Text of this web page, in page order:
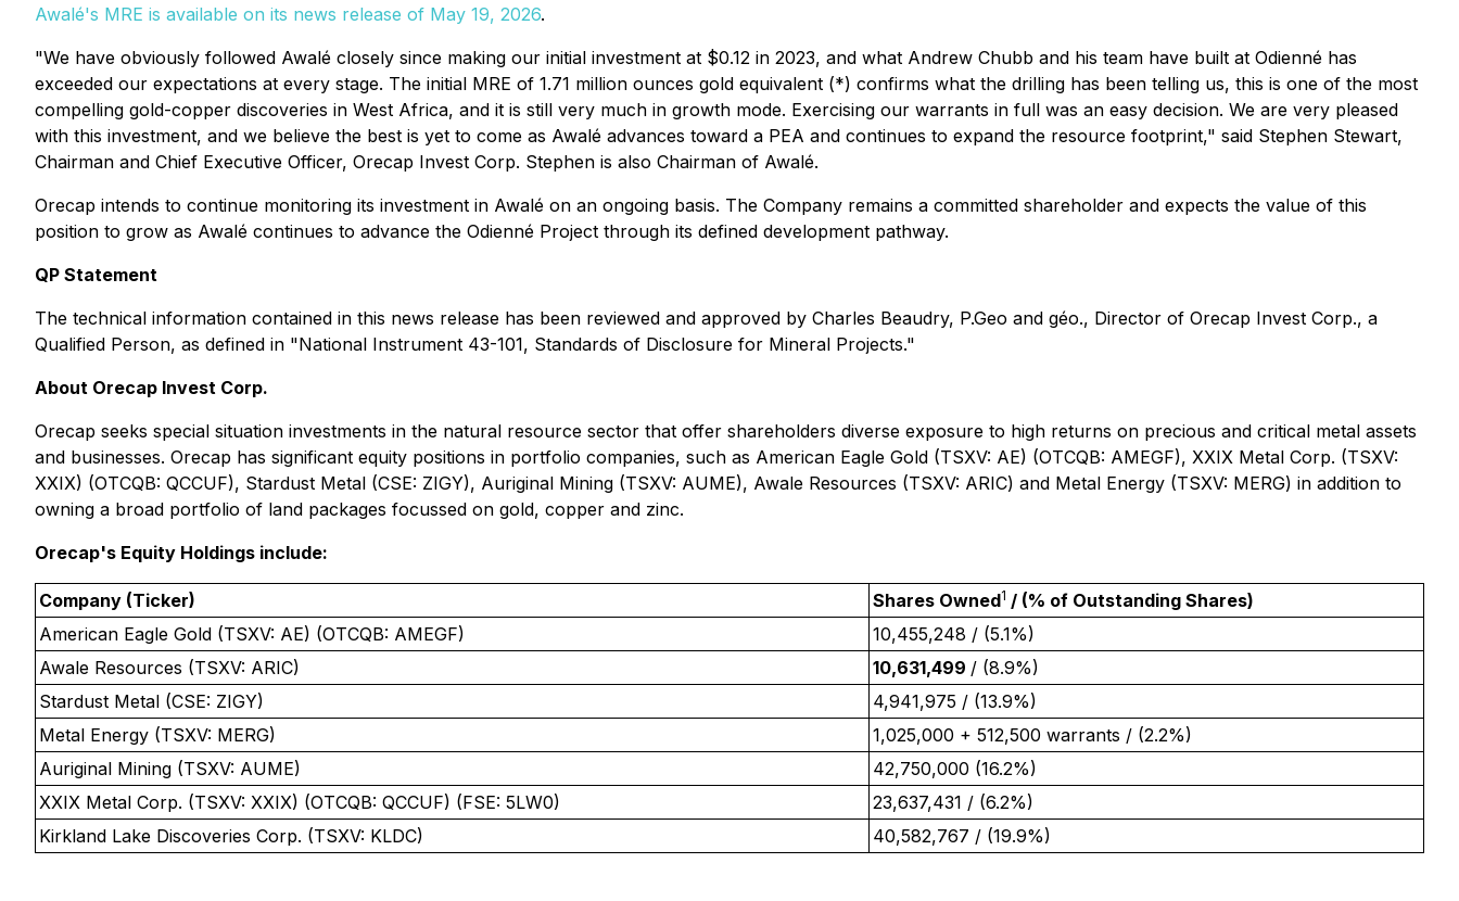
Awalé's MRE is available on its news release of May 19, 2026.
"We have obviously followed Awalé closely since making our initial investment at $0.12 in 2023, and what Andrew Chubb and his team have built at Odienné has
exceeded our expectations at every stage. The initial MRE of 1.71 million ounces gold equivalent (*) confirms what the drilling has been telling us, this is one of the most
compelling gold-copper discoveries in West Africa, and it is still very much in growth mode. Exercising our warrants in full was an easy decision. We are very pleased
with this investment, and we believe the best is yet to come as Awalé advances toward a PEA and continues to expand the resource footprint," said Stephen Stewart,
Chairman and Chief Executive Officer, Orecap Invest Corp. Stephen is also Chairman of Awalé.
Orecap intends to continue monitoring its investment in Awalé on an ongoing basis. The Company remains a committed shareholder and expects the value of this
position to grow as Awalé continues to advance the Odienné Project through its defined development pathway.
QP Statement
The technical information contained in this news release has been reviewed and approved by Charles Beaudry, P.Geo and géo., Director of Orecap Invest Corp., a
Qualified Person, as defined in "National Instrument 43-101, Standards of Disclosure for Mineral Projects."
About Orecap Invest Corp‎.
Orecap seeks special situation investments in the natural resource sector that offer shareholders diverse exposure to high returns on precious and critical metal assets
and businesses. Orecap has significant equity positions in portfolio companies, such as American Eagle Gold (TSXV: AE) (OTCQB: AMEGF), XXIX Metal Corp. (TSXV:
XXIX) (OTCQB: QCCUF), Stardust Metal (CSE: ZIGY), Auriginal Mining (TSXV: AUME), Awale Resources (TSXV: ARIC) and Metal Energy (TSXV: MERG) in addition to
owning a broad portfolio of land packages focussed on gold, copper and zinc.
Orecap's Equity Holdings include:
Company (Ticker) Shares Owned1 / (% of Outstanding Shares)
American Eagle Gold (TSXV: AE) (OTCQB: AMEGF)
10,455,248 / (5.1%)
Awale Resources (TSXV: ARIC)
10,631,499 / (8.9%)
Stardust Metal (CSE: ZIGY)
4,941,975 / (13.9%)
Metal Energy (TSXV: MERG)
1,025,000 + 512,500 warrants / (2.2%)
Auriginal Mining (TSXV: AUME)
42,750,000 (16.2%)
XXIX Metal Corp. (TSXV: XXIX) (OTCQB: QCCUF) (FSE: 5LW0)
‎23,637,431 ‎/ (6.2%)
Kirkland Lake Discoveries Corp. (TSXV: KLDC)
40,582,767 / (19.9%)